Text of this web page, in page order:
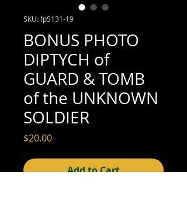
SKU: fpS131-19
BONUS PHOTO
DIPTYCH of
GUARD & TOMB
of the UNKNOWN
SOLDIER
$20.00Price
Add to Cart